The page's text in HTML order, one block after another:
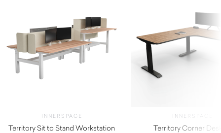
INNERSPACE
Territory Sit to Stand Workstation
INNERSPACE
Territory Corner